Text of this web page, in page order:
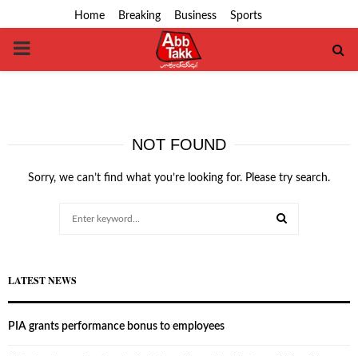
Home Breaking Business Sports
PRIMARY
NOT FOUND
Sorry, we can’t find what you’re looking for. Please try search.
LATEST NEWS
PIA grants performance bonus to employees